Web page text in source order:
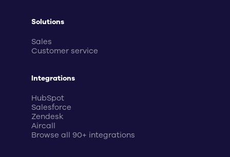
Solutions
Sales
Customer service
Integrations
HubSpot
Salesforce
Zendesk
Aircall
Browse all 90+ integrations